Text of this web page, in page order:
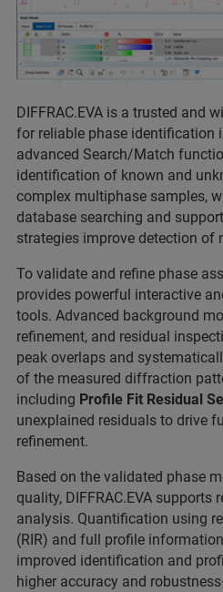
DIFFRAC.EVA is a trusted and
for reliable phase identification
advanced Search/Match
identification of known and
complex multiphase samples,
database searching and
strategies improve detection of
To validate and refine phase
provides powerful interactive
tools. Advanced background
refinement, and residual
peak overlaps and
of the measured diffraction
including Profile Fit Residual
unexplained residuals to drive
refinement.
Based on the validated phase
quality, DIFFRAC.EVA
analysis. Quantification using
(RIR) and full profile
improved identification and
higher accuracy and